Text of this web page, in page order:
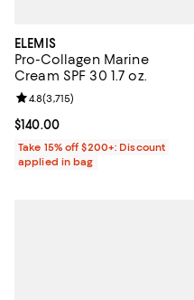
ELEMIS
Pro-Collagen Marine
Cream SPF 30 1.7 oz.
Current price $140.00; ;
$140.00
Review rating: 4.8 out of 5;
4.8(3,715)
Take 15% off $200+: Discount
applied in bag